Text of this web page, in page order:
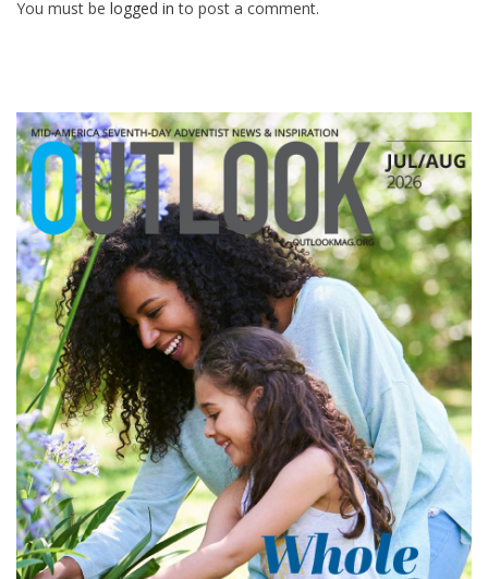
You must be logged in to post a comment.